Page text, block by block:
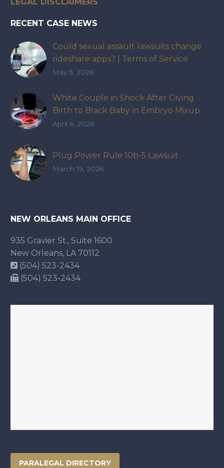
RECENT CASE NEWS
Could sexual assault lawsuits change
rideshare apps? | Terms of Service
May 5, 2026
White Couple in Shock After Giving
Birth to Black Baby in Embryo Mixup
That Exposed How IVF Industry Lacks
April 6, 2026
Plug Power Rule 10b-5 Lawsuit
March 19, 2026
NEW ORLEANS MAIN OFFICE
935 Gravier St., Suite 1600
New Orleans, LA 70112
(504) 523-2434
(504) 523-2434
PARALEGAL DIRECTORY